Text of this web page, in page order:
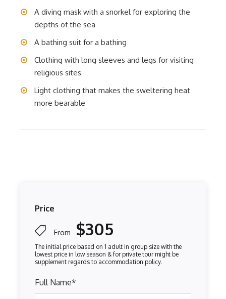
Price
From $305
Full Name*
A diving mask with a snorkel for exploring the
depths of the sea
A bathing suit for a bathing
Clothing with long sleeves and legs for visiting
religious sites
Light clothing that makes the sweltering heat
more bearable